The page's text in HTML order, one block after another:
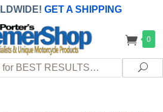
GET A SHIPPING
customers
TAXES & FEES upon arrival at
destination)
0